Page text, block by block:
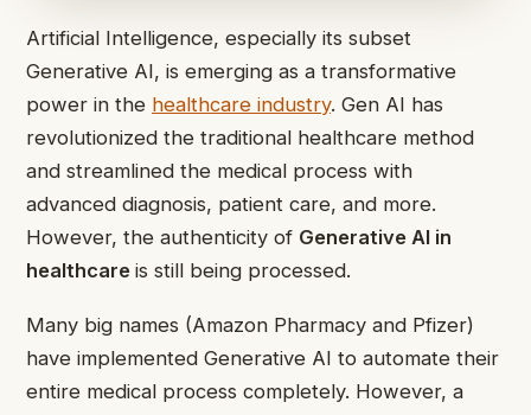
Artificial Intelligence, especially its subset
Generative AI, is emerging as a transformative
power in the healthcare industry. Gen AI has
revolutionized the traditional healthcare method
and streamlined the medical process with
advanced diagnosis, patient care, and more.
However, the authenticity of Generative AI in
healthcare is still being processed.
Many big names (Amazon Pharmacy and Pfizer)
have implemented Generative AI to automate their
entire medical process completely. However, a